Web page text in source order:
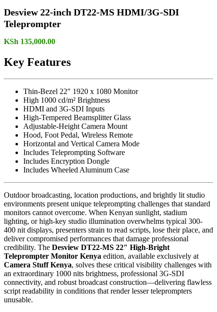
Desview 22-inch DT22-MS HDMI/3G-SDI
Teleprompter
KSh 135,000.00
Key Features
Thin-Bezel 22″ 1920 x 1080 Monitor
High 1000 cd/m² Brightness
HDMI and 3G-SDI Inputs
High-Tempered Beamsplitter Glass
Adjustable-Height Camera Mount
Hood, Foot Pedal, Wireless Remote
Horizontal and Vertical Camera Mode
Includes Teleprompting Software
Includes Encryption Dongle
Includes Wheeled Aluminum Case
Outdoor broadcasting, location productions, and brightly lit studio
environments present unique teleprompting challenges that standard
monitors cannot overcome. When Kenyan sunlight, stadium
lighting, or high-key studio illumination overwhelms typical 300-
400 nit displays, presenters strain to read scripts, lose their place, and
deliver compromised performances that damage professional
credibility. The Desview DT22-MS 22″ High-Bright
Teleprompter Monitor Kenya edition, available exclusively at
Camera Stuff Kenya, solves these critical visibility challenges with
an extraordinary 1000 nits brightness, professional 3G-SDI
connectivity, and robust broadcast construction—delivering flawless
script readability in conditions that render lesser teleprompters
unusable.